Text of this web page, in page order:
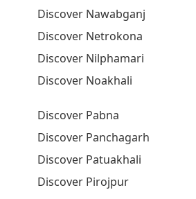
Discover Nawabganj
Discover Netrokona
Discover Nilphamari
Discover Noakhali
Discover Pabna
Discover Panchagarh
Discover Patuakhali
Discover Pirojpur